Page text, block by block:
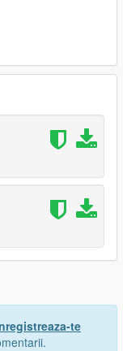
dlcpacks -->
gta5 -->
I have provided
paintjob.
te